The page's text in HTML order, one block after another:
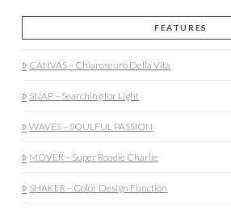
FEATURES
CANVAS – Chiaroseuro Della Vita
SNAP – Searching for Light
WAVES – SOULFUL PASSION
MOVER – Super Roadie Charlie
SHAKER – Color Design Function